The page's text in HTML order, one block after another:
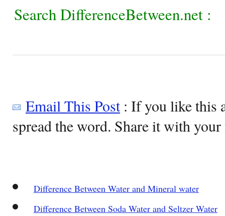
Search DifferenceBetween.net :
Email This Post: If you like this
spread the word. Share it with
Difference Between Water and Mineral water
Difference Between Soda Water and Seltzer Water